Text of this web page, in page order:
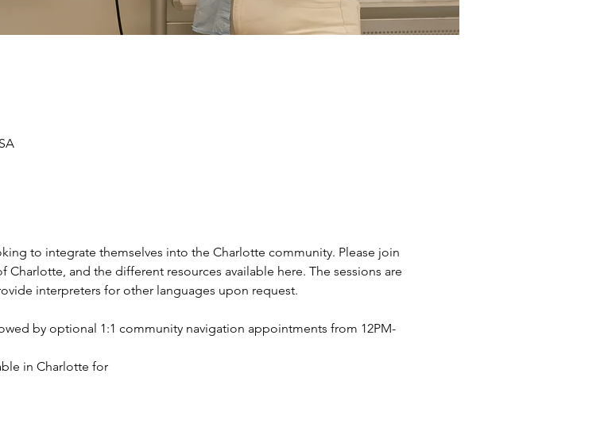
to integrate themselves into the Charlotte community. Please join
and the different resources available here. The sessions are
interpreters for other languages upon request.
by optional 1:1 community navigation appointments from 12PM-
in Charlotte for